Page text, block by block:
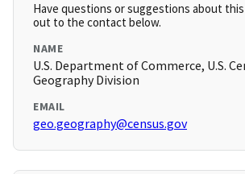
Have questions or suggestions about
out to the contact below.
NAME
U.S. Department of Commerce, U.S.
Geography Division
EMAIL
geo.geography@census.gov